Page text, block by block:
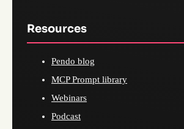
Resources
Pendo blog
MCP Prompt library
Webinars
Podcast